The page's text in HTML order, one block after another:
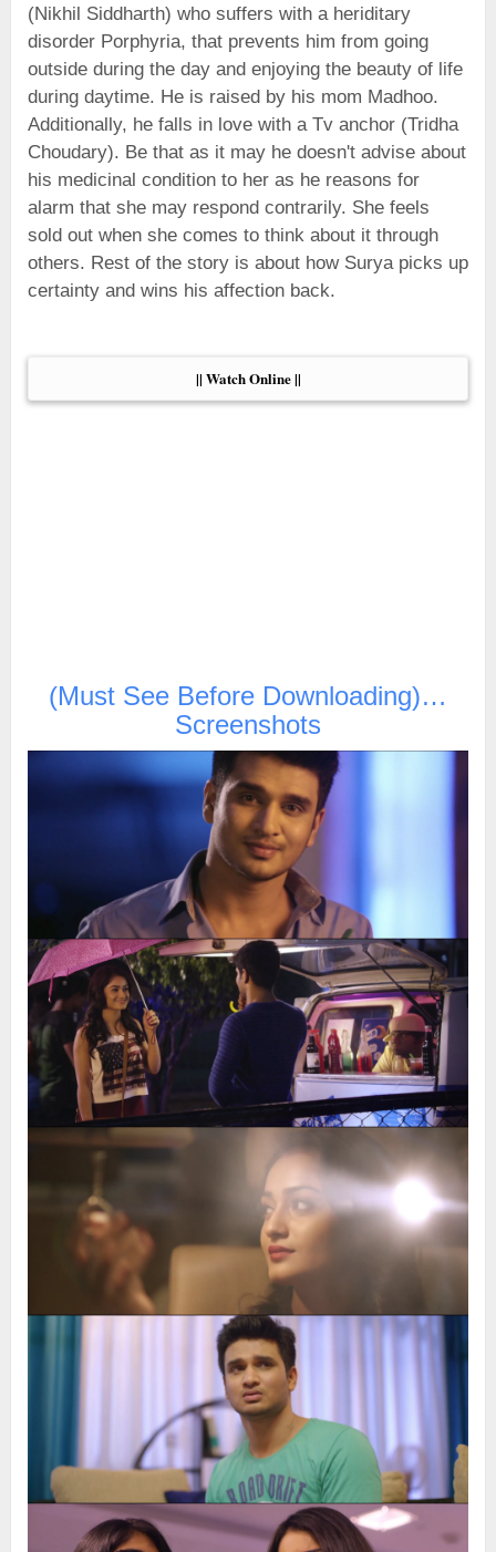
(Nikhil Siddharth) who suffers with a heriditary
disorder Porphyria, that prevents him from going
outside during the day and enjoying the beauty of life
during daytime. He is raised by his mom Madhoo.
Additionally, he falls in love with a Tv anchor (Tridha
Choudary). Be that as it may he doesn't advise about
his medicinal condition to her as he reasons for
alarm that she may respond contrarily. She feels
sold out when she comes to think about it through
others. Rest of the story is about how Surya picks up
certainty and wins his affection back.
|| Watch Online ||
(Must See Before Downloading)…
Screenshots